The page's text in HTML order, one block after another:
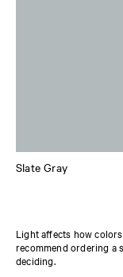
Slate Gray
Light affects how
recommend ordering a
deciding.